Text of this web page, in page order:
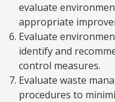
evaluate
appropriate
Evaluate
identify and
control measures.
Evaluate waste
procedures to